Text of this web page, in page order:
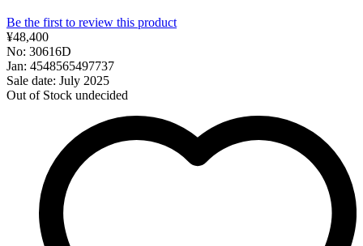
Be the first to review this product
¥48,400
No: 30616D
Jan: 4548565497737
Sale date: July 2025
Out of Stock undecided